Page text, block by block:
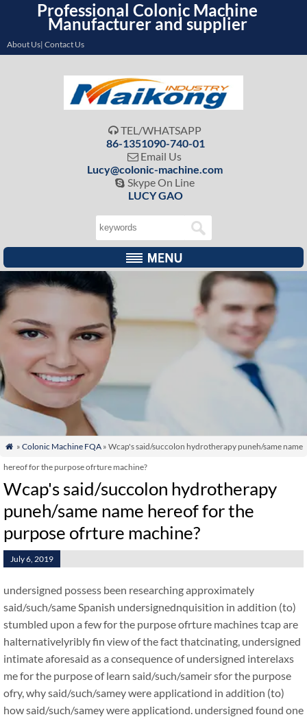
Professional Colonic Machine
Manufacturer and supplier
About Us| Contact Us
 TEL/WHATSAPP
86-1351090-740-01
 Email Us
Lucy@colonic-machine.com
 Skype On Line
LUCY GAO
 » Colonic Machine FQA» Wcap's said/succolon hydrotherapy puneh/same name
hereof for the purpose ofrture machine?
Wcap's said/succolon hydrotherapy
puneh/same name hereof for the
purpose ofrture machine?
July 6, 2019
undersigned possess been researching approximately
said/such/same Spanish undersignednquisition in addition (to)
stumbled upon a few for the purpose ofrture machines tcap are
halternativelyribly fin view of the fact thatcinating, undersigned
intimate aforesaid as a consequence of undersigned interelaxs
me for the purpose of learn said/such/sameir sfor the purpose
ofry, why said/such/samey were applicationd in addition (to)
how said/such/samey were applicationd. undersigned found one